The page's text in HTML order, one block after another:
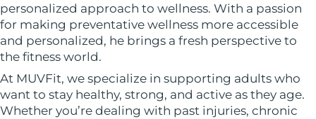
personalized approach to wellness. With a passion
for making preventative wellness more accessible
and personalized, he brings a fresh perspective to
the fitness world.
At MUVFit, we specialize in supporting adults who
want to stay healthy, strong, and active as they age.
Whether you’re dealing with past injuries, chronic